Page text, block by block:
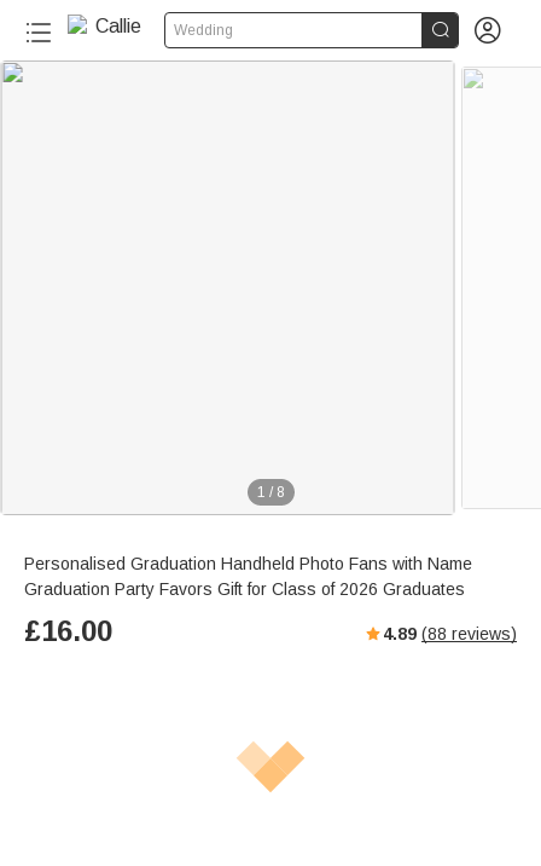
Wedding  
1 / 8
Personalised Graduation Handheld Photo Fans with Name
Graduation Party Favors Gift for Class of 2026 Graduates
£16.00 4.89 (88 reviews)